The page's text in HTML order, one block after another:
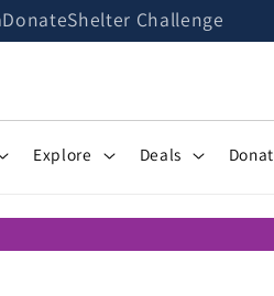
DonateShelter Challenge
Explore Deals